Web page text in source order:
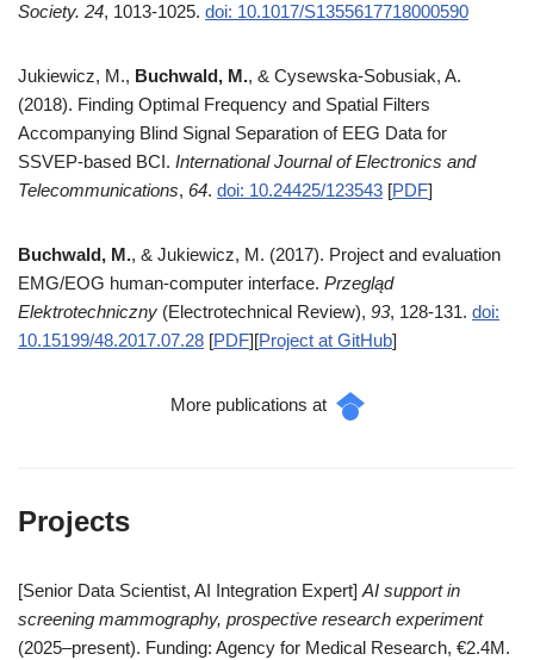
Society. 24, 1013-1025. doi: 10.1017/S1355617718000590
Jukiewicz, M., Buchwald, M., & Cysewska-Sobusiak, A.
(2018). Finding Optimal Frequency and Spatial Filters
Accompanying Blind Signal Separation of EEG Data for
SSVEP-based BCI. International Journal of Electronics and
Telecommunications, 64. doi: 10.24425/123543 [PDF]
Buchwald, M., & Jukiewicz, M. (2017). Project and evaluation
EMG/EOG human-computer interface. Przegląd
Elektrotechniczny (Electrotechnical Review), 93, 128-131. doi:
10.15199/48.2017.07.28 [PDF][Project at GitHub]
More publications at
Projects
[Senior Data Scientist, AI Integration Expert] AI support in
screening mammography, prospective research experiment
(2025–present). Funding: Agency for Medical Research, €2.4M.